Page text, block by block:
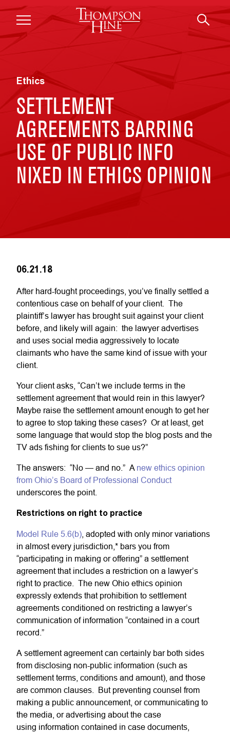
Skip to main content
Ethics
SETTLEMENT
AGREEMENTS BARRING
USE OF PUBLIC INFO
NIXED IN ETHICS OPINION
06.21.18
After hard-fought proceedings, you’ve finally settled a
contentious case on behalf of your client. The
plaintiff’s lawyer has brought suit against your client
before, and likely will again: the lawyer advertises
and uses social media aggressively to locate
claimants who have the same kind of issue with your
client.
Your client asks, “Can’t we include terms in the
settlement agreement that would rein in this lawyer?
Maybe raise the settlement amount enough to get her
to agree to stop taking these cases? Or at least, get
some language that would stop the blog posts and the
TV ads fishing for clients to sue us?”
The answers: “No — and no.” A new ethics opinion
from Ohio’s Board of Professional Conduct
underscores the point.
Restrictions on right to practice
Model Rule 5.6(b) , adopted with only minor variations
in almost every jurisdiction,* bars you from
“participating in making or offering” a settlement
agreement that includes a restriction on a lawyer’s
right to practice. The new Ohio ethics opinion
expressly extends that prohibition to settlement
agreements conditioned on restricting a lawyer’s
communication of information “contained in a court
record.”
A settlement agreement can certainly bar both sides
from disclosing non-public information (such as
settlement terms, conditions and amount), and those
are common clauses. But preventing counsel from
making a public announcement, or communicating to
the media, or advertising about the case
using information contained in case documents,